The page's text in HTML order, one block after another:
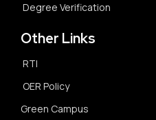
Degree Verification
Other Links
RTI
OER Policy
Green Campus